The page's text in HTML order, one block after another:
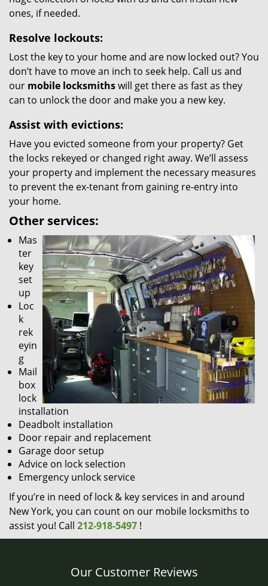
ones, if needed.
Resolve lockouts:
Lost the key to your home and are now locked out? You
don’t have to move an inch to seek help. Call us and
our mobile locksmithswill get there as fast as they
can to unlock the door and make you a new key.
Assist with evictions:
Have you evicted someone from your property? Get
the locks rekeyed or changed right away. We’ll assess
your property and implement the necessary measures
to prevent the ex-tenant from gaining re-entry into
your home.
Other services:
Mas
ter
key
set
up
Loc
k
rek
eyin
g
Mail
box
lock
installation
Deadbolt installation
Door repair and replacement
Garage door setup
Advice on lock selection
Emergency unlock service
If you’re in need of lock & key services in and around
New York, you can count on our mobile locksmiths to
assist you! Call 212-918-5497 !
Our Customer Reviews